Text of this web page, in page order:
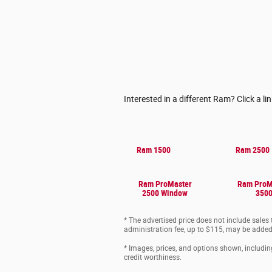
Interested in a different Ram? Click a
Ram 1500 Ram 2500
Ram ProMaster
2500 Window
Ram
3500
* The advertised price does not include
administration fee, up to $115, may be
* Images, prices, and options shown,
credit worthiness.